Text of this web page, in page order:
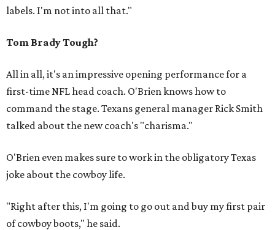
labels. I'm not into all that."
Tom Brady Tough?
All in all, it's an impressive opening performance for a
first-time NFL head coach. O'Brien knows how to
command the stage. Texans general manager Rick Smith
talked about the new coach's "charisma."
O'Brien even makes sure to work in the obligatory Texas
joke about the cowboy life.
"Right after this, I'm going to go out and buy my first pair
of cowboy boots," he said.